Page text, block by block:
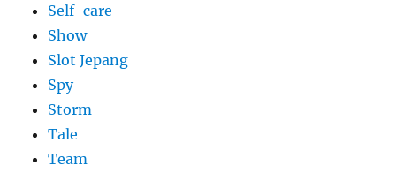
Self-care
Show
Slot Jepang
Spy
Storm
Tale
Team